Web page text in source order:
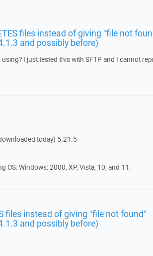
files instead of giving "file not
and possibly before)
I just tested this with SFTP and I cannot
today) 5.21.5
OS: Windows: 2000, XP, Vista, 10, and 11.
files instead of giving "file not found"
and possibly before)